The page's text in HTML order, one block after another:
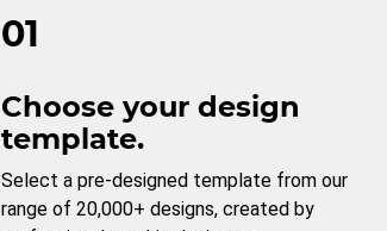
01
Choose your design
template.
Select a pre-designed template from our
range of 20,000+ designs, created by